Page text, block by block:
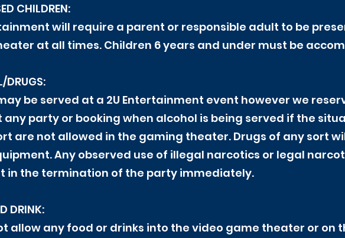
CHILDREN:
will require a parent or responsible adult to be
at all times. Children 6 years and under must be
DRUGS:
be served at a 2U Entertainment event however we
any party or booking when alcohol is being served if the
are not allowed in the gaming theater. Drugs of any sort
Any observed use of illegal narcotics or legal
in the termination of the party immediately.
DRINK:
allow any food or drinks into the video game theater or on